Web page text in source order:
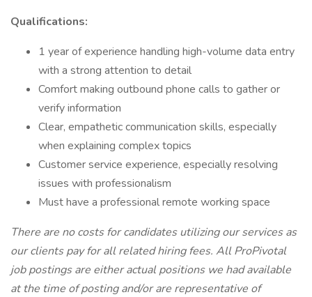
Qualifications:
1 year of experience handling high-volume data entry
with a strong attention to detail
Comfort making outbound phone calls to gather or
verify information
Clear, empathetic communication skills, especially
when explaining complex topics
Customer service experience, especially resolving
issues with professionalism
Must have a professional remote working space
There are no costs for candidates utilizing our services as
our clients pay for all related hiring fees. All ProPivotal
job postings are either actual positions we had available
at the time of posting and/or are representative of